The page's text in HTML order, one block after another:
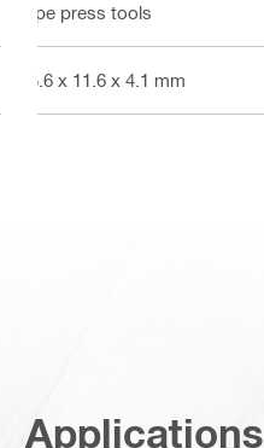
Pipe press tools
15.6 x 11.6 x 4.1 mm
Applications